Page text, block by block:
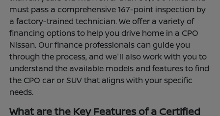
must pass a comprehensive 167-point inspection by
a factory-trained technician. We offer a variety of
financing options to help you drive home in a CPO
Nissan. Our finance professionals can guide you
through the process, and we'll also work with you to
understand the available models and features to find
the CPO car or SUV that aligns with your specific
needs.
What are the Key Features of a Certified